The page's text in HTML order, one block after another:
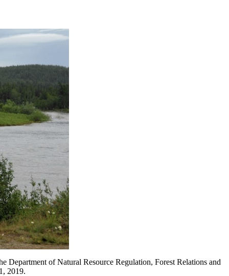
Department of Natural Resource Regulation, Forest Relations and
2019.